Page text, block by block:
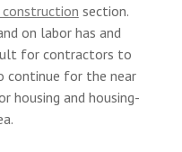
section.
on labor has and
for contractors to
continue for the near
housing and housing-